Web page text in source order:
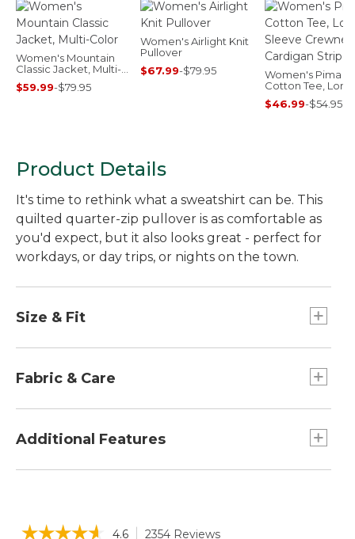
Women's Mountain
Classic Jacket, Multi-
Color
$59.99-$79.95
Women's Airlight Knit
Pullover
$67.99-$79.95
Women's Pima
Cotton Tee,
Sleeve
Cardigan Stripe
$46.99-$54.95
Product Details
It's time to rethink what a sweatshirt can be. This
quilted quarter-zip pullover is as comfortable as
you'd expect, but it also looks great - perfect for
workdays, or day trips, or nights on the town.
Size & Fit
Slightly Fitted: Our softly shaped fit.
Fabric & Care
and 49% polyester.
cotton and 24% polyester.
Additional Features
Quarter-zip mock neckline.
☆☆☆☆☆
☆☆☆☆☆ 4.6 2354 Reviews